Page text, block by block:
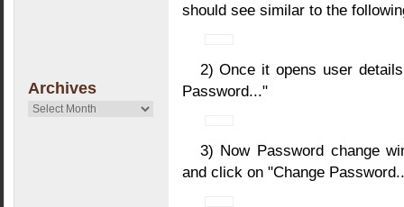
Archives
Archives
should see similar to the
2) Once it opens user
Password..."
3) Now Password change
and click on "Change